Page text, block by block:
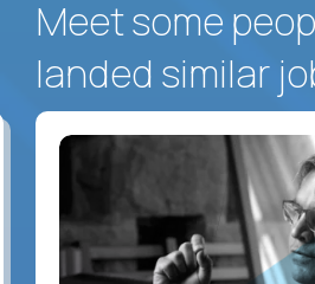
Meet some
landed similar